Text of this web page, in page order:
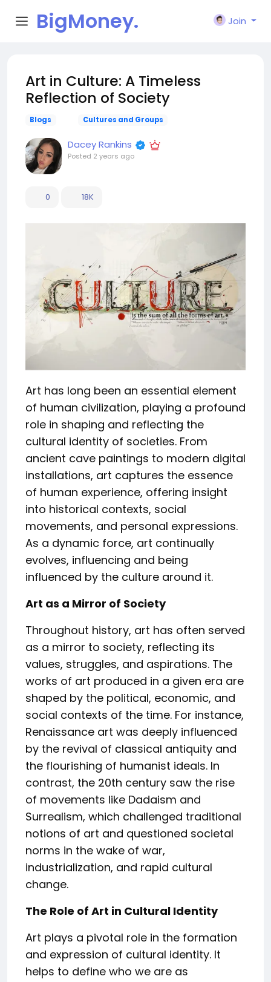
BigMoney.
Join
Art in Culture: A Timeless
Reflection of Society
Blogs Cultures and Groups
Dacey Rankins
Posted 2 years ago
0 18K
Art has long been an essential element
of human civilization, playing a profound
role in shaping and reflecting the
cultural identity of societies. From
ancient cave paintings to modern digital
installations, art captures the essence
of human experience, offering insight
into historical contexts, social
movements, and personal expressions.
As a dynamic force, art continually
evolves, influencing and being
influenced by the culture around it.
Art as a Mirror of Society
Throughout history, art has often served
as a mirror to society, reflecting its
values, struggles, and aspirations. The
works of art produced in a given era are
shaped by the political, economic, and
social contexts of the time. For instance,
Renaissance art was deeply influenced
by the revival of classical antiquity and
the flourishing of humanist ideals. In
contrast, the 20th century saw the rise
of movements like Dadaism and
Surrealism, which challenged traditional
notions of art and questioned societal
norms in the wake of war,
industrialization, and rapid cultural
change.
The Role of Art in Cultural Identity
Art plays a pivotal role in the formation
and expression of cultural identity. It
helps to define who we are as